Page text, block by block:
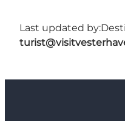
Last updated by: